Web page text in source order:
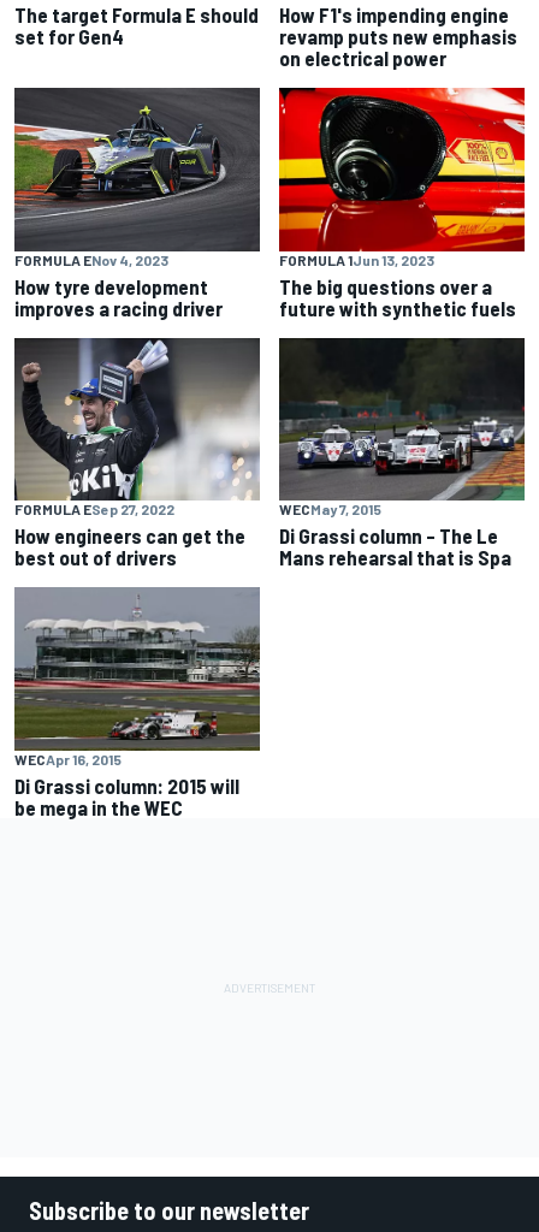
The target Formula E should
set for Gen4
How F1's impending engine
revamp puts new emphasis
on electrical power
FORMULA ENov 4, 2023
How tyre development
improves a racing driver
FORMULA 1Jun 13, 2023
The big questions over a
future with synthetic fuels
FORMULA ESep 27, 2022
How engineers can get the
best out of drivers
WECMay 7, 2015
Di Grassi column – The Le
Mans rehearsal that is Spa
WECApr 16, 2015
Di Grassi column: 2015 will
be mega in the WEC
Subscribe to our newsletter